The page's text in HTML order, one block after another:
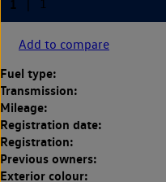
Add to compare
Fuel type:
Transmission:
Mileage:
Registration date:
Registration:
Previous owners:
Exterior colour: